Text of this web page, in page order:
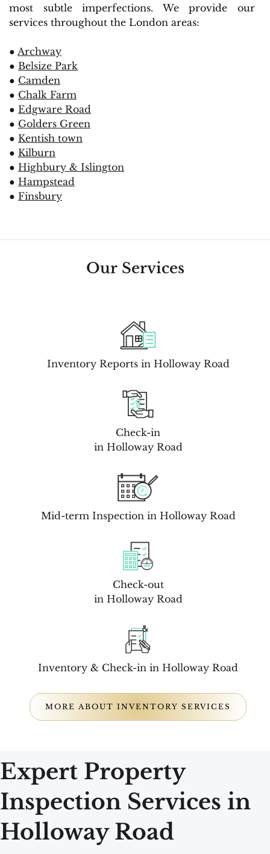
most subtle imperfections. We provide our
services throughout the London areas:
● Archway
● Belsize Park
● Camden
● Chalk Farm
● Edgware Road
● Golders Green
● Kentish town
● Kilburn
● Highbury & Islington
● Hampstead
● Finsbury
Our Services
Inventory Reports in Holloway Road
Check-in
in Holloway Road
Mid-term Inspection in Holloway Road
Check-out
in Holloway Road
Inventory & Check-in in Holloway Road
MORE ABOUT INVENTORY SERVICES
Expert Property
Inspection Services in
Holloway Road